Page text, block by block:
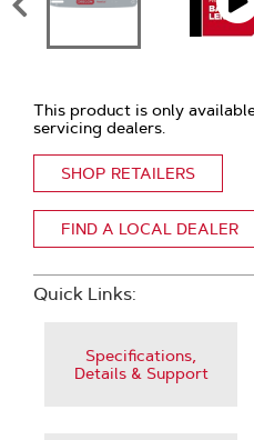
This product is only
servicing dealers.
SHOP RETAILERS
FIND A LOCAL DEALER
Quick Links:
Specifications,
Details & Support